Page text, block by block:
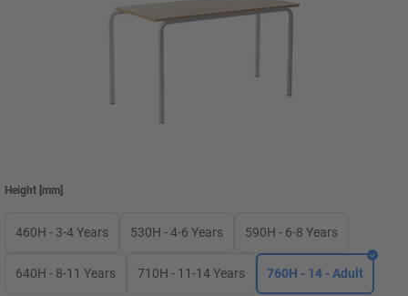
Height mm
460H - 3-4 Years 530H - 4-6 Years 590H - 6-8 Years
640H - 8-11 Years 710H - 11-14 Years 760H - 14 - Adult